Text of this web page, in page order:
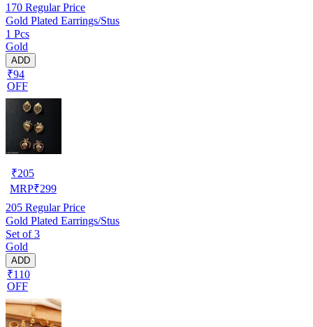
170 Regular Price
Gold Plated Earrings/Stus
1 Pcs
Gold
ADD
₹94
OFF
₹205
MRP₹299
205 Regular Price
Gold Plated Earrings/Stus
Set of 3
Gold
ADD
₹110
OFF